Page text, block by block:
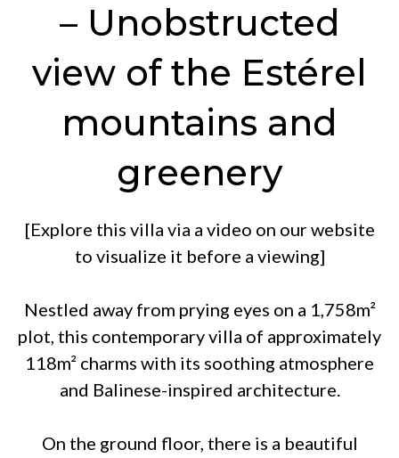
– Unobstructed
view of the Estérel
mountains and
greenery
[Explore this villa via a video on our website
to visualize it before a viewing]
Nestled away from prying eyes on a 1,758m²
plot, this contemporary villa of approximately
118m² charms with its soothing atmosphere
and Balinese-inspired architecture.
On the ground floor, there is a beautiful